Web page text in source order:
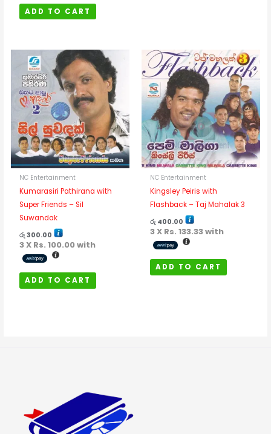
ADD TO CART
NC Entertainment
Kumarasiri Pathirana with
Super Friends – Sil
Suwandak
රු300.00
3 X Rs. 100.00with
ADD TO CART
NC Entertainment
Kingsley Peiris with
Flashback – Taj Mahalak 3
රු 400.00
3 X Rs. 133.33with
ADD TO CART